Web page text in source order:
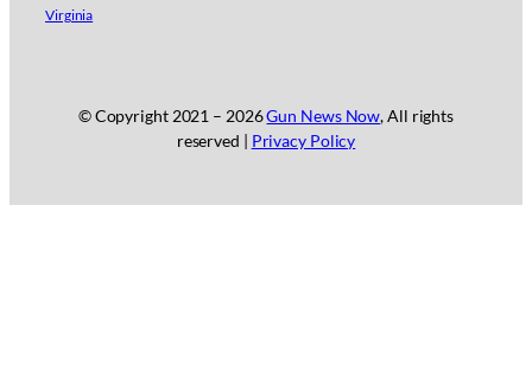
Virginia
© Copyright 2021 – 2026Gun News Now, All rights
reserved | Privacy Policy